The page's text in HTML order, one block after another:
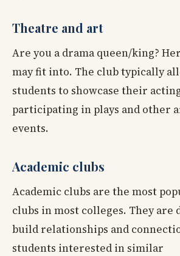
Theatre and art
Are you a drama queen/king?
may fit into. The club typically
students to showcase their
participating in plays and other
events.
Academic clubs
Academic clubs are the most
clubs in most colleges. They are
build relationships and
students interested in similar